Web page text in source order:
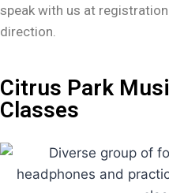
speak with us at
direction.
Citrus Park
Classes